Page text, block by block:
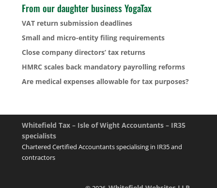
From our daughter business YogaTax
VAT return submission deadlines
Small and micro-entity filing requirements
Close company directors’ tax returns
HMRC scales back mandatory payrolling reforms
Are medical expenses allowable for tax purposes?
Whitefield Tax – Isle of Wight Accountants – IR35
specialists
Chartered Certified Accountants specialising in IR35 and
contractors